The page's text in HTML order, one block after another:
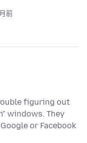
前
figuring out
windows. They
or Facebook